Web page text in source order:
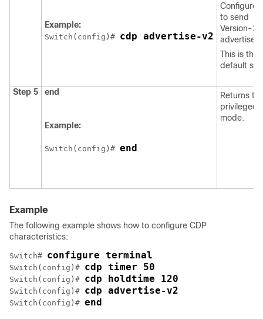
Example:
Switch (config)# cdp advertise-v2
Configures
to send
Version-2
This is the
default
Step 5 end
Example:
Switch (config)# end
Returns to
privileged
mode.
Example
The following example shows how to configure CDP
characteristics:
Switch# configure terminal
Switch (config)# cdp timer 50
Switch (config)# cdp holdtime 120
Switch (config)# cdp advertise-v2
Switch (config)# end